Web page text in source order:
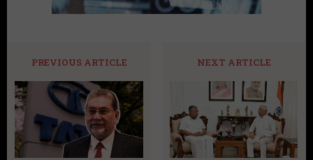
PREVIOUS ARTICLE NEXT ARTICLE